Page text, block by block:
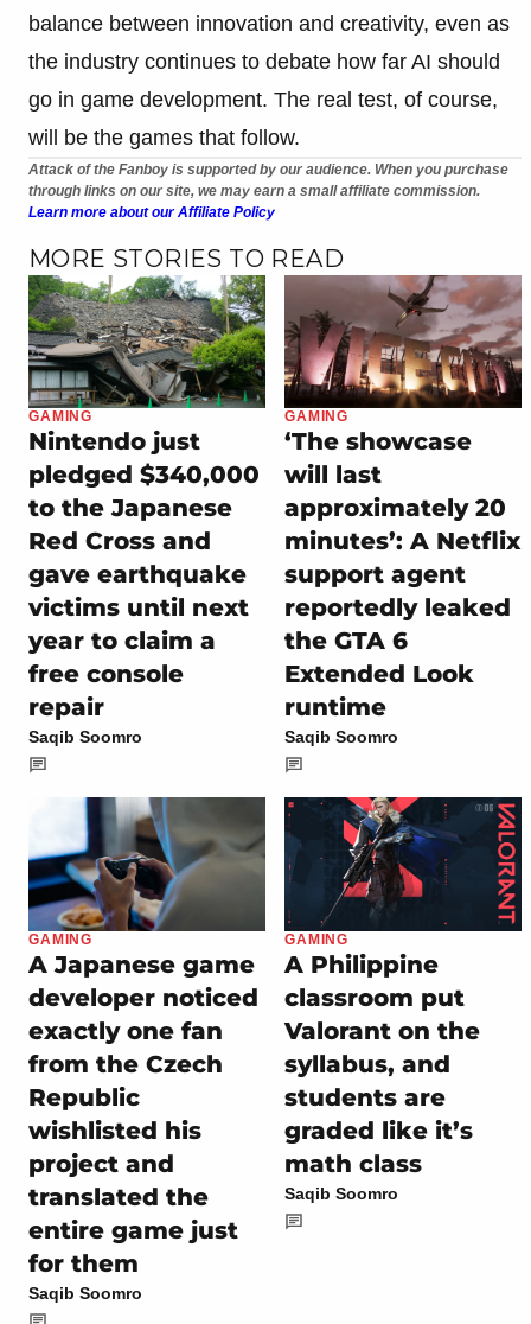
balance between innovation and creativity, even as
the industry continues to debate how far AI should
go in game development. The real test, of course,
will be the games that follow.
Attack of the Fanboy is supported by our audience. When you purchase
through links on our site, we may earn a small affiliate commission.
Learn more about our Affiliate Policy
MORE STORIES TO READ
GAMING
Nintendo just
pledged $340,000
to the Japanese
Red Cross and
gave earthquake
victims until next
year to claim a
free console
repair
Saqib Soomro
GAMING
‘The showcase
will last
approximately 20
minutes’: A Netflix
support agent
reportedly leaked
the GTA 6
Extended Look
runtime
Saqib Soomro
GAMING
A Japanese game
developer noticed
exactly one fan
from the Czech
Republic
wishlisted his
project and
translated the
entire game just
for them
Saqib Soomro
GAMING
A Philippine
classroom put
Valorant on the
syllabus, and
students are
graded like it’s
math class
Saqib Soomro